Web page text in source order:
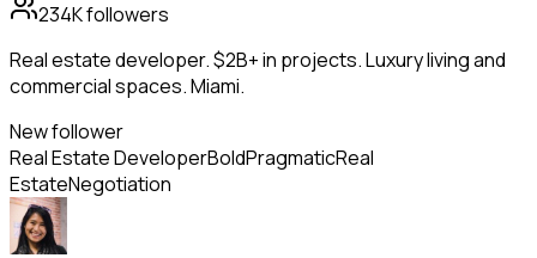
234Kfollowers
Real estate developer. $2B+ in projects. Luxury living and
commercial spaces. Miami.
New follower
Real Estate DeveloperBoldPragmaticReal
EstateNegotiation